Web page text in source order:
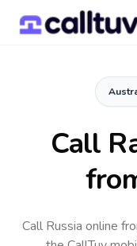
Call
Call Russia online